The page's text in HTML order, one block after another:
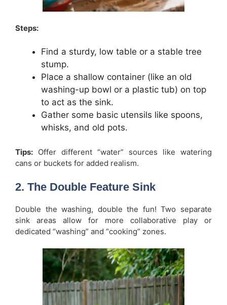
Steps:
Find a sturdy, low table or a stable tree
stump.
Place a shallow container (like an old
washing-up bowl or a plastic tub) on top
to act as the sink.
Gather some basic utensils like spoons,
whisks, and old pots.
Tips: Offer different “water” sources like watering
cans or buckets for added realism.
2. The Double Feature Sink
Double the washing, double the fun! Two separate
sink areas allow for more collaborative play or
dedicated “washing” and “cooking” zones.